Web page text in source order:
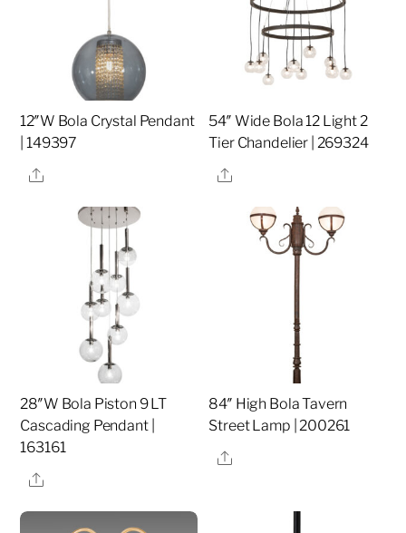
12″W Bola Crystal Pendant
| 149397
Share
54″ Wide Bola 12 Light 2
Tier Chandelier | 269324
Share
28″W Bola Piston 9 LT
Cascading Pendant |
163161
Share
84″ High Bola Tavern
Street Lamp | 200261
Share